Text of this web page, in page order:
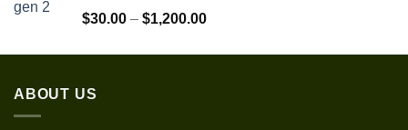
$1,300.00
Rated5.00
out of 5
$30.00 – $1,200.00Price
$30.00
ABOUT US